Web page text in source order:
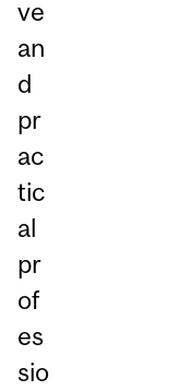
ve
an
d
pr
ac
tic
al
pr
of
es
sio